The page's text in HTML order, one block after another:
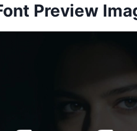
Preview